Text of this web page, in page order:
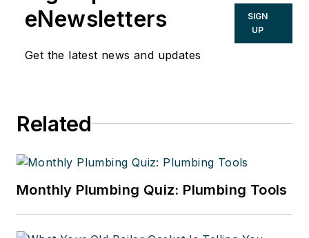
eNewsletters
Get the latest news and updates
SIGN
UP
Related
Monthly Plumbing Quiz: Plumbing Tools